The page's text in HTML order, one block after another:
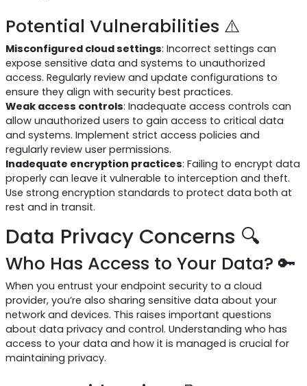
Potential Vulnerabilities ⚠️
Misconfigured cloud settings: Incorrect settings can
expose sensitive data and systems to unauthorized
access. Regularly review and update configurations to
ensure they align with security best practices.
Weak access controls: Inadequate access controls can
allow unauthorized users to gain access to critical data
and systems. Implement strict access policies and
regularly review user permissions.
Inadequate encryption practices: Failing to encrypt data
properly can leave it vulnerable to interception and theft.
Use strong encryption standards to protect data both at
rest and in transit.
Data Privacy Concerns 🔍
Who Has Access to Your Data? 🔑
When you entrust your endpoint security to a cloud
provider, you’re also sharing sensitive data about your
network and devices. This raises important questions
about data privacy and control. Understanding who has
access to your data and how it is managed is crucial for
maintaining privacy.